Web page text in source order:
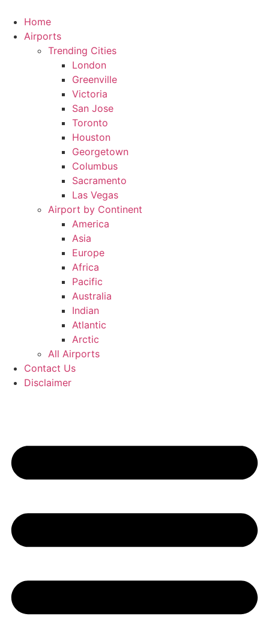
content
Home
Airports
Trending Cities
London
Greenville
Victoria
San Jose
Toronto
Houston
Georgetown
Columbus
Sacramento
Las Vegas
Airport by Continent
America
Asia
Europe
Africa
Pacific
Australia
Indian
Atlantic
Arctic
All Airports
Contact Us
Disclaimer